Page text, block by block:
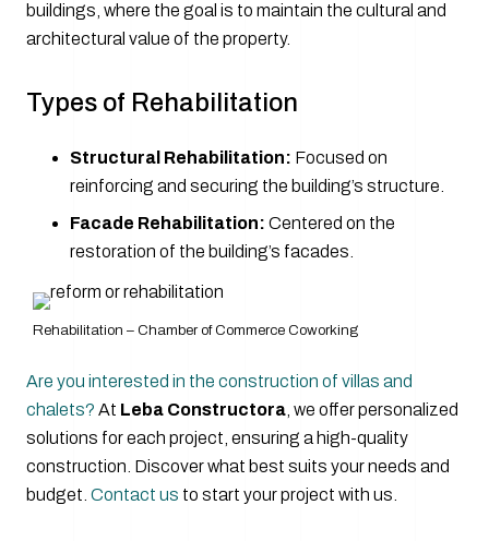
buildings, where the goal is to maintain the cultural and
architectural value of the property.
Types of Rehabilitation
Structural Rehabilitation: Focused on
reinforcing and securing the building’s structure.
Facade Rehabilitation: Centered on the
restoration of the building’s facades.
Rehabilitation – Chamber of Commerce Coworking
Are you interested in the construction of villas and
chalets? At Leba Constructora, we offer personalized
solutions for each project, ensuring a high-quality
construction. Discover what best suits your needs and
budget. Contact us to start your project with us.